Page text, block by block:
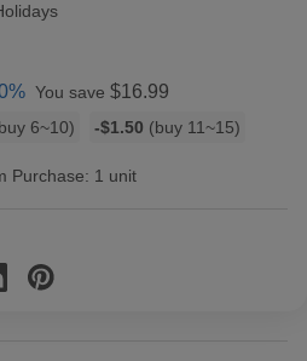
You save $16.99
6~10) -$1.50 (buy 11~15)
Purchase: 1 unit